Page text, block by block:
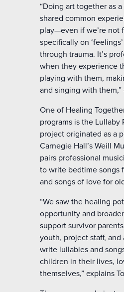
“Doing art together as
shared common
play—even if we’re not
specifically on
through trauma. It’s
when they experience
playing with them,
and singing with them,”
One of Healing
programs is the Lullaby
project originated as a
Carnegie Hall’s Weill
pairs professional
to write bedtime songs
and songs of love for
“We saw the healing
opportunity and
support survivor
youth, project staff, and
write lullabies and
children in their lives,
themselves,” explains